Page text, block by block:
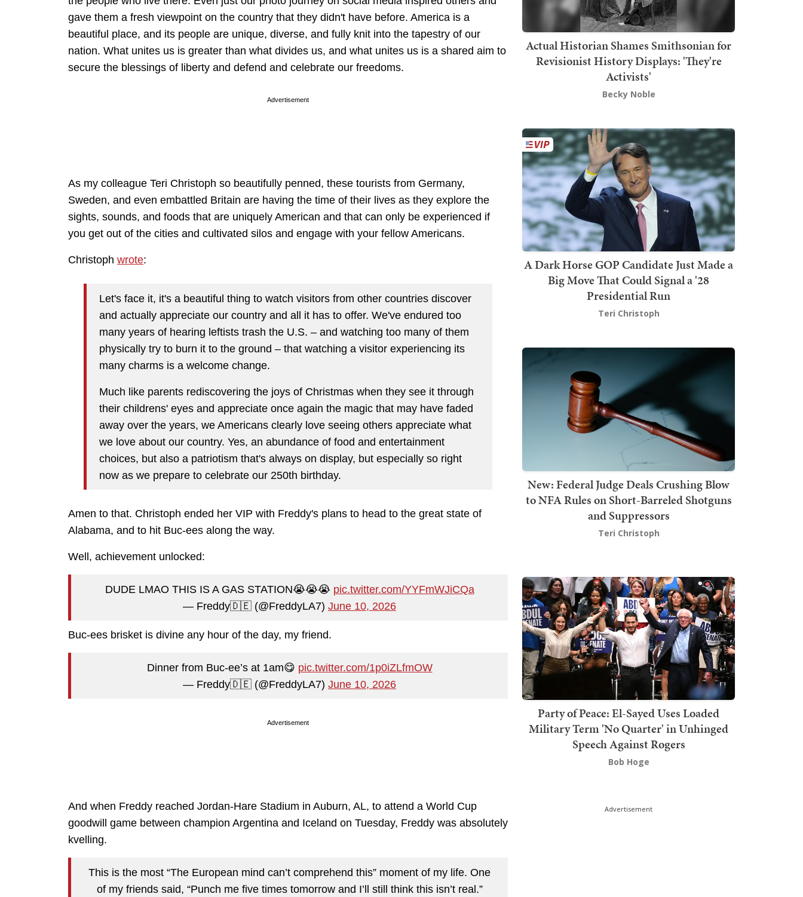
gave them a fresh viewpoint on the country that they didn't have before. America is a
beautiful place, and its people are unique, diverse, and fully knit into the tapestry of our
nation. What unites us is greater than what divides us, and what unites us is a shared aim to
secure the blessings of liberty and defend and celebrate our freedoms.
Advertisement
As my colleague Teri Christoph so beautifully penned, these tourists from Germany,
Sweden, and even embattled Britain are having the time of their lives as they explore the
sights, sounds, and foods that are uniquely American and that can only be experienced if
you get out of the cities and cultivated silos and engage with your fellow Americans.
Christoph wrote:
Let's face it, it's a beautiful thing to watch visitors from other countries discover
and actually appreciate our country and all it has to offer. We've endured too
many years of hearing leftists trash the U.S. – and watching too many of them
physically try to burn it to the ground – that watching a visitor experiencing its
many charms is a welcome change.
Much like parents rediscovering the joys of Christmas when they see it through
their childrens' eyes and appreciate once again the magic that may have faded
away over the years, we Americans clearly love seeing others appreciate what
we love about our country. Yes, an abundance of food and entertainment
choices, but also a patriotism that's always on display, but especially so right
now as we prepare to celebrate our 250th birthday.
Amen to that. Christoph ended her VIP with Freddy's plans to head to the great state of
Alabama, and to hit Buc-ees along the way.
Well, achievement unlocked:
DUDE LMAO THIS IS A GAS STATION😭😭😭 pic.twitter.com/YYFmWJiCQa
— Freddy🇩🇪 (@FreddyLA7) June 10, 2026
Buc-ees brisket is divine any hour of the day, my friend.
Dinner from Buc-ee’s at 1am😋 pic.twitter.com/1p0iZLfmOW
— Freddy🇩🇪 (@FreddyLA7) June 10, 2026
Advertisement
And when Freddy reached Jordan-Hare Stadium in Auburn, AL, to attend a World Cup
goodwill game between champion Argentina and Iceland on Tuesday, Freddy was absolutely
kvelling.
This is the most “The European mind can’t comprehend this” moment of my life. One
of my friends said, “Punch me five times tomorrow and I’ll still think this isn’t real.”
Actual Historian Shames Smithsonian for
Revisionist History Displays: 'They're
Activists'
Becky Noble
A Dark Horse GOP Candidate Just Made a
Big Move That Could Signal a '28
Presidential Run
Teri Christoph
New: Federal Judge Deals Crushing Blow
to NFA Rules on Short-Barreled Shotguns
and Suppressors
Teri Christoph
Party of Peace: El-Sayed Uses Loaded
Military Term 'No Quarter' in Unhinged
Speech Against Rogers
Bob Hoge
Advertisement